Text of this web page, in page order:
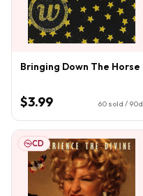
Bringing Down The Horse
$3.99 60 sold / 90d
CD